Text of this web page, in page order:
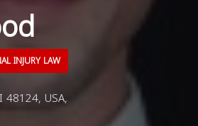
INJURY LAW
USA,